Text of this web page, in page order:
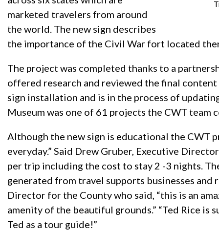
marketed travelers from around
the world. The new sign describes
the importance of the Civil War fort located
The project was completed thanks to a
offered research and reviewed the final
sign installation and is in the process of
Museum was one of 61 projects the CWT team
Although the new sign is educational the CWT
everyday.” Said Drew Gruber, Executive
per trip including the cost to stay 2 -3 nights.
generated from travel supports businesses and
Director for the County who said, “this is an
amenity of the beautiful grounds.” “Ted Rice is
Ted as a tour guide!”